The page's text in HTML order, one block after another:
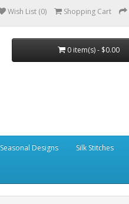
Wish List (0) Shopping Cart
0 item(s) - $0.00
Seasonal Designs Silk Stitches